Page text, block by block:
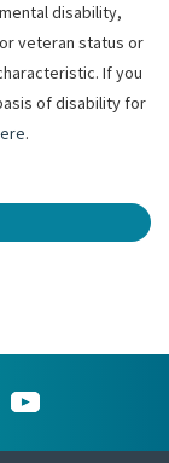
disability,
veteran status or
If you
of disability for
.